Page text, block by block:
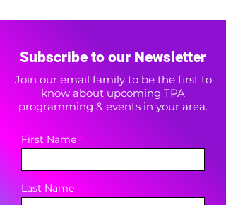
Subscribe to our Newsletter
Join our email family to be the first to
know about upcoming TPA
programming & events in your area.
First Name
Last Name